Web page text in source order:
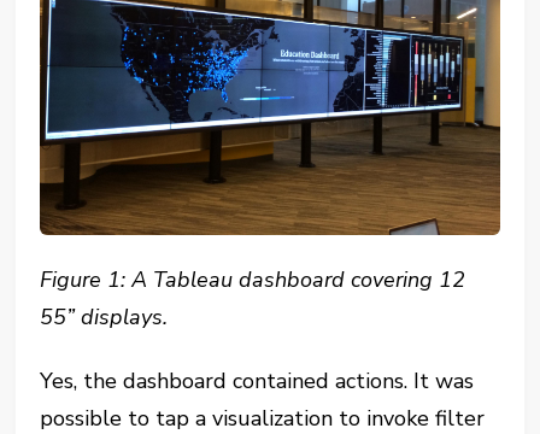
Figure 1: A Tableau dashboard covering 12
55” displays.
Yes, the dashboard contained actions. It was
possible to tap a visualization to invoke filter